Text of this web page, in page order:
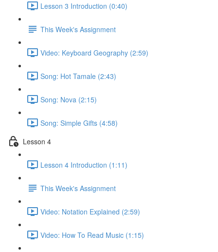
Lesson 3 Introduction (0:40)
This Week's Assignment
Video: Keyboard Geography (2:59)
Song: Hot Tamale (2:43)
Song: Nova (2:15)
Song: Simple Gifts (4:58)
Lesson 4
Lesson 4 Introduction (1:11)
This Week's Assignment
Video: Notation Explained (2:59)
Video: How To Read Music (1:15)